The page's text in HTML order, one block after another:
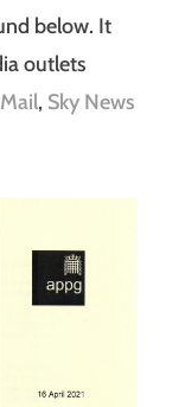
below. It
outlets
, Sky News